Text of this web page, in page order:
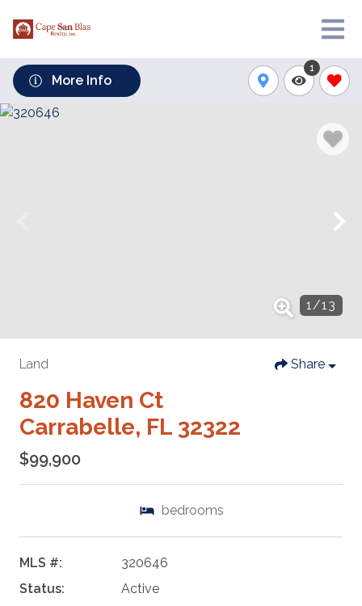
More Info
1
1/13
Land Share
820 Haven Ct
Carrabelle, FL 32322
$99,900
bedrooms
MLS #:
320646
Status:
Active